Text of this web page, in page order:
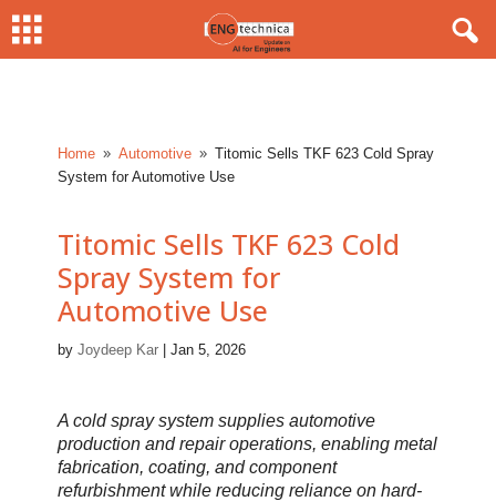
Home 9 Automotive 9 Titomic Sells TKF 623 Cold Spray
System for Automotive Use
Titomic Sells TKF 623 Cold
Spray System for
Automotive Use
byJoydeep Kar |Jan 5, 2026
A cold spray system supplies automotive
production and repair operations, enabling metal
fabrication, coating, and component
refurbishment while reducing reliance on hard-